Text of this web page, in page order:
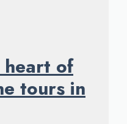
of
tours in